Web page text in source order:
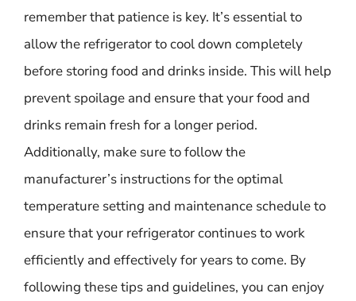
remember that patience is key. It’s essential to
allow the refrigerator to cool down completely
before storing food and drinks inside. This will help
prevent spoilage and ensure that your food and
drinks remain fresh for a longer period.
Additionally, make sure to follow the
manufacturer’s instructions for the optimal
temperature setting and maintenance schedule to
ensure that your refrigerator continues to work
efficiently and effectively for years to come. By
following these tips and guidelines, you can enjoy